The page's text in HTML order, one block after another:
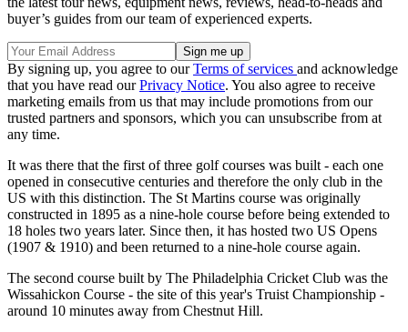
buyer’s guides from our team of experienced experts.
By signing up, you agree to ourTerms of services and acknowledge
that you have read ourPrivacy Notice. You also agree to receive
marketing emails from us that may include promotions from our
trusted partners and sponsors, which you can unsubscribe from at
any time.
It was there that the first of three golf courses was built - each one
opened in consecutive centuries and therefore the only club in the
US with this distinction. The St Martins course was originally
constructed in 1895 as a nine-hole course before being extended to
18 holes two years later. Since then, it has hosted two US Opens
(1907 & 1910) and been returned to a nine-hole course again.
The second course built by The Philadelphia Cricket Club was the
Wissahickon Course - the site of this year's Truist Championship -
around 10 minutes away from Chestnut Hill.